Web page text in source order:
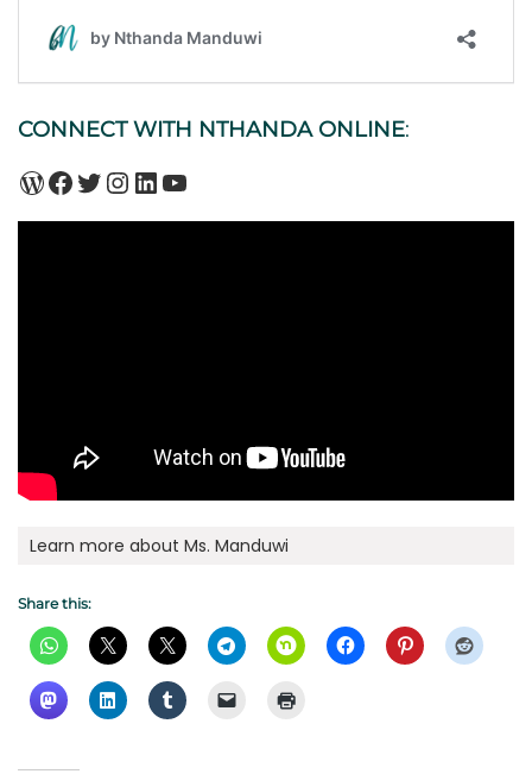
CONNECT WITH NTHANDA ONLINE:
WordPress
Facebook
Twitter
Instagram
LinkedIn
YouTube
Learn more about Ms. Manduwi
Share this: